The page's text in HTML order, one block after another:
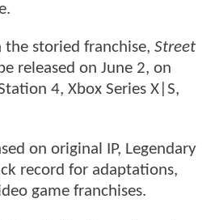
storied franchise, Street
released on June 2, on
4, Xbox Series X|S,
on original IP, Legendary
record for adaptations,
game franchises.